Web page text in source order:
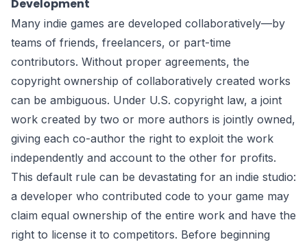
Development
Many indie games are developed collaboratively—by
teams of friends, freelancers, or part-time
contributors. Without proper agreements, the
copyright ownership of collaboratively created works
can be ambiguous. Under U.S. copyright law, a joint
work created by two or more authors is jointly owned,
giving each co-author the right to exploit the work
independently and account to the other for profits.
This default rule can be devastating for an indie studio:
a developer who contributed code to your game may
claim equal ownership of the entire work and have the
right to license it to competitors. Before beginning